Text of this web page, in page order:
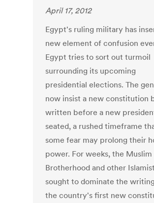
April 17, 2012
Egypt's ruling military has
new element of confusion
Egypt tries to sort out turmoil
surrounding its upcoming
presidential elections. The
now insist a new constitution
written before a new
seated, a rushed timeframe
some fear may prolong their
power. For weeks, the Muslim
Brotherhood and other
sought to dominate the
the country's first new